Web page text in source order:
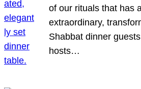
of our rituals that has
extraordinary,
Shabbat dinner
hosts…